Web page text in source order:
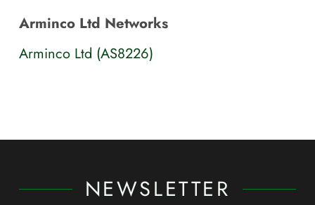
Arminco Ltd Networks
Arminco Ltd (AS8226)
NEWSLETTER